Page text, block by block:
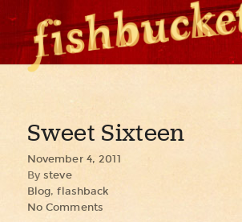
Sweet Sixteen
November 4, 2011
By steve
Blog,flashback
No Comments